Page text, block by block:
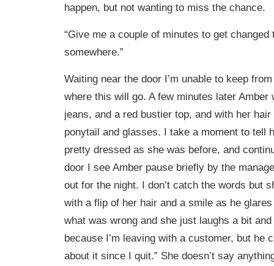
happen, but not wanting to miss the chance.
“Give me a couple of minutes to get changed
somewhere.”
Waiting near the door I’m unable to keep
where this will go. A few minutes later Amber
jeans, and a red bustier top, and with her
ponytail and glasses. I take a moment to tell
pretty dressed as she was before, and
door I see Amber pause briefly by the
out for the night. I don’t catch the words but
with a flip of her hair and a smile as he
what was wrong and she just laughs a bit and
because I’m leaving with a customer, but he
about it since I quit.” She doesn’t say